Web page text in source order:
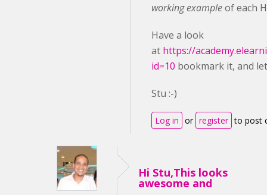
working exampleof each
Have a look
at https://
id=10 bookmark it, and
Stu :-)
Log in or register to post
Hi Stu,This looks
awesome and